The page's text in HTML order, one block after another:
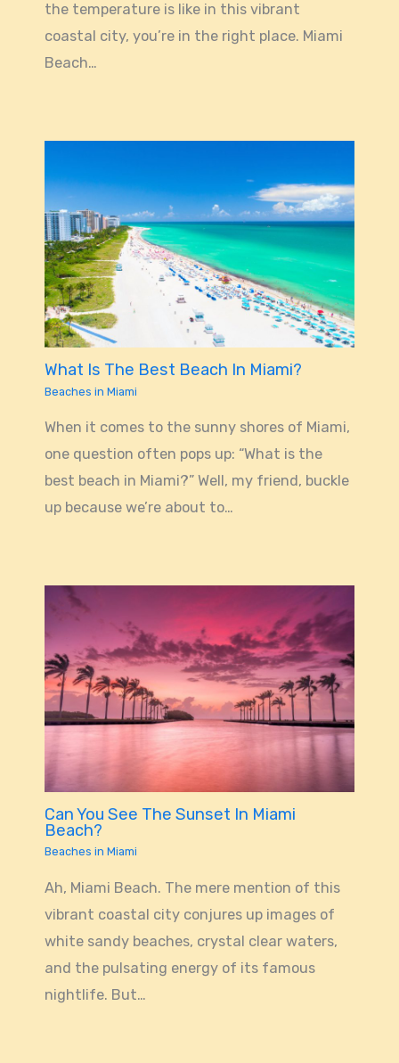
the temperature is like in this vibrant
coastal city, you’re in the right place. Miami
Beach…
What Is The Best Beach In Miami?
Beaches in Miami
When it comes to the sunny shores of Miami,
one question often pops up: “What is the
best beach in Miami?” Well, my friend, buckle
up because we’re about to…
Can You See The Sunset In Miami
Beach?
Beaches in Miami
Ah, Miami Beach. The mere mention of this
vibrant coastal city conjures up images of
white sandy beaches, crystal clear waters,
and the pulsating energy of its famous
nightlife. But…